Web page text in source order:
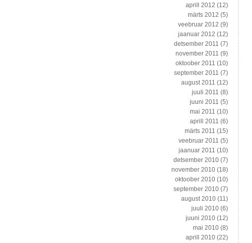
aprill 2012 (12)
märts 2012 (5)
veebruar 2012 (9)
jaanuar 2012 (12)
detsember 2011 (7)
november 2011 (9)
oktoober 2011 (10)
september 2011 (7)
august 2011 (12)
juuli 2011 (8)
juuni 2011 (5)
mai 2011 (10)
aprill 2011 (6)
märts 2011 (15)
veebruar 2011 (5)
jaanuar 2011 (10)
detsember 2010 (7)
november 2010 (18)
oktoober 2010 (10)
september 2010 (7)
august 2010 (11)
juuli 2010 (6)
juuni 2010 (12)
mai 2010 (8)
aprill 2010 (22)